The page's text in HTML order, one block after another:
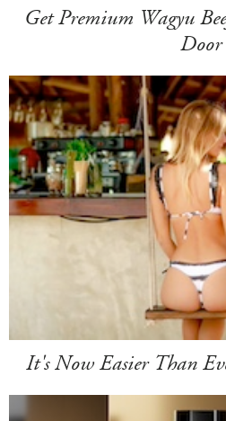
Get Premium Wagyu
Door
It's Now Easier Than